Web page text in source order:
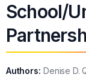
School/
Authors: Denise D.